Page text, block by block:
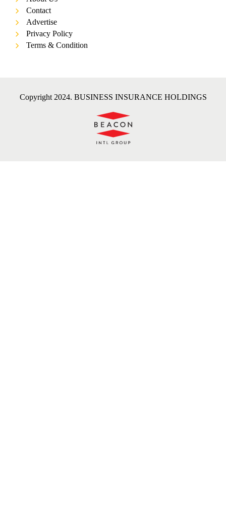
Contact
Advertise
Privacy Policy
Terms & Condition
Copyright 2024. BUSINESS INSURANCE HOLDINGS